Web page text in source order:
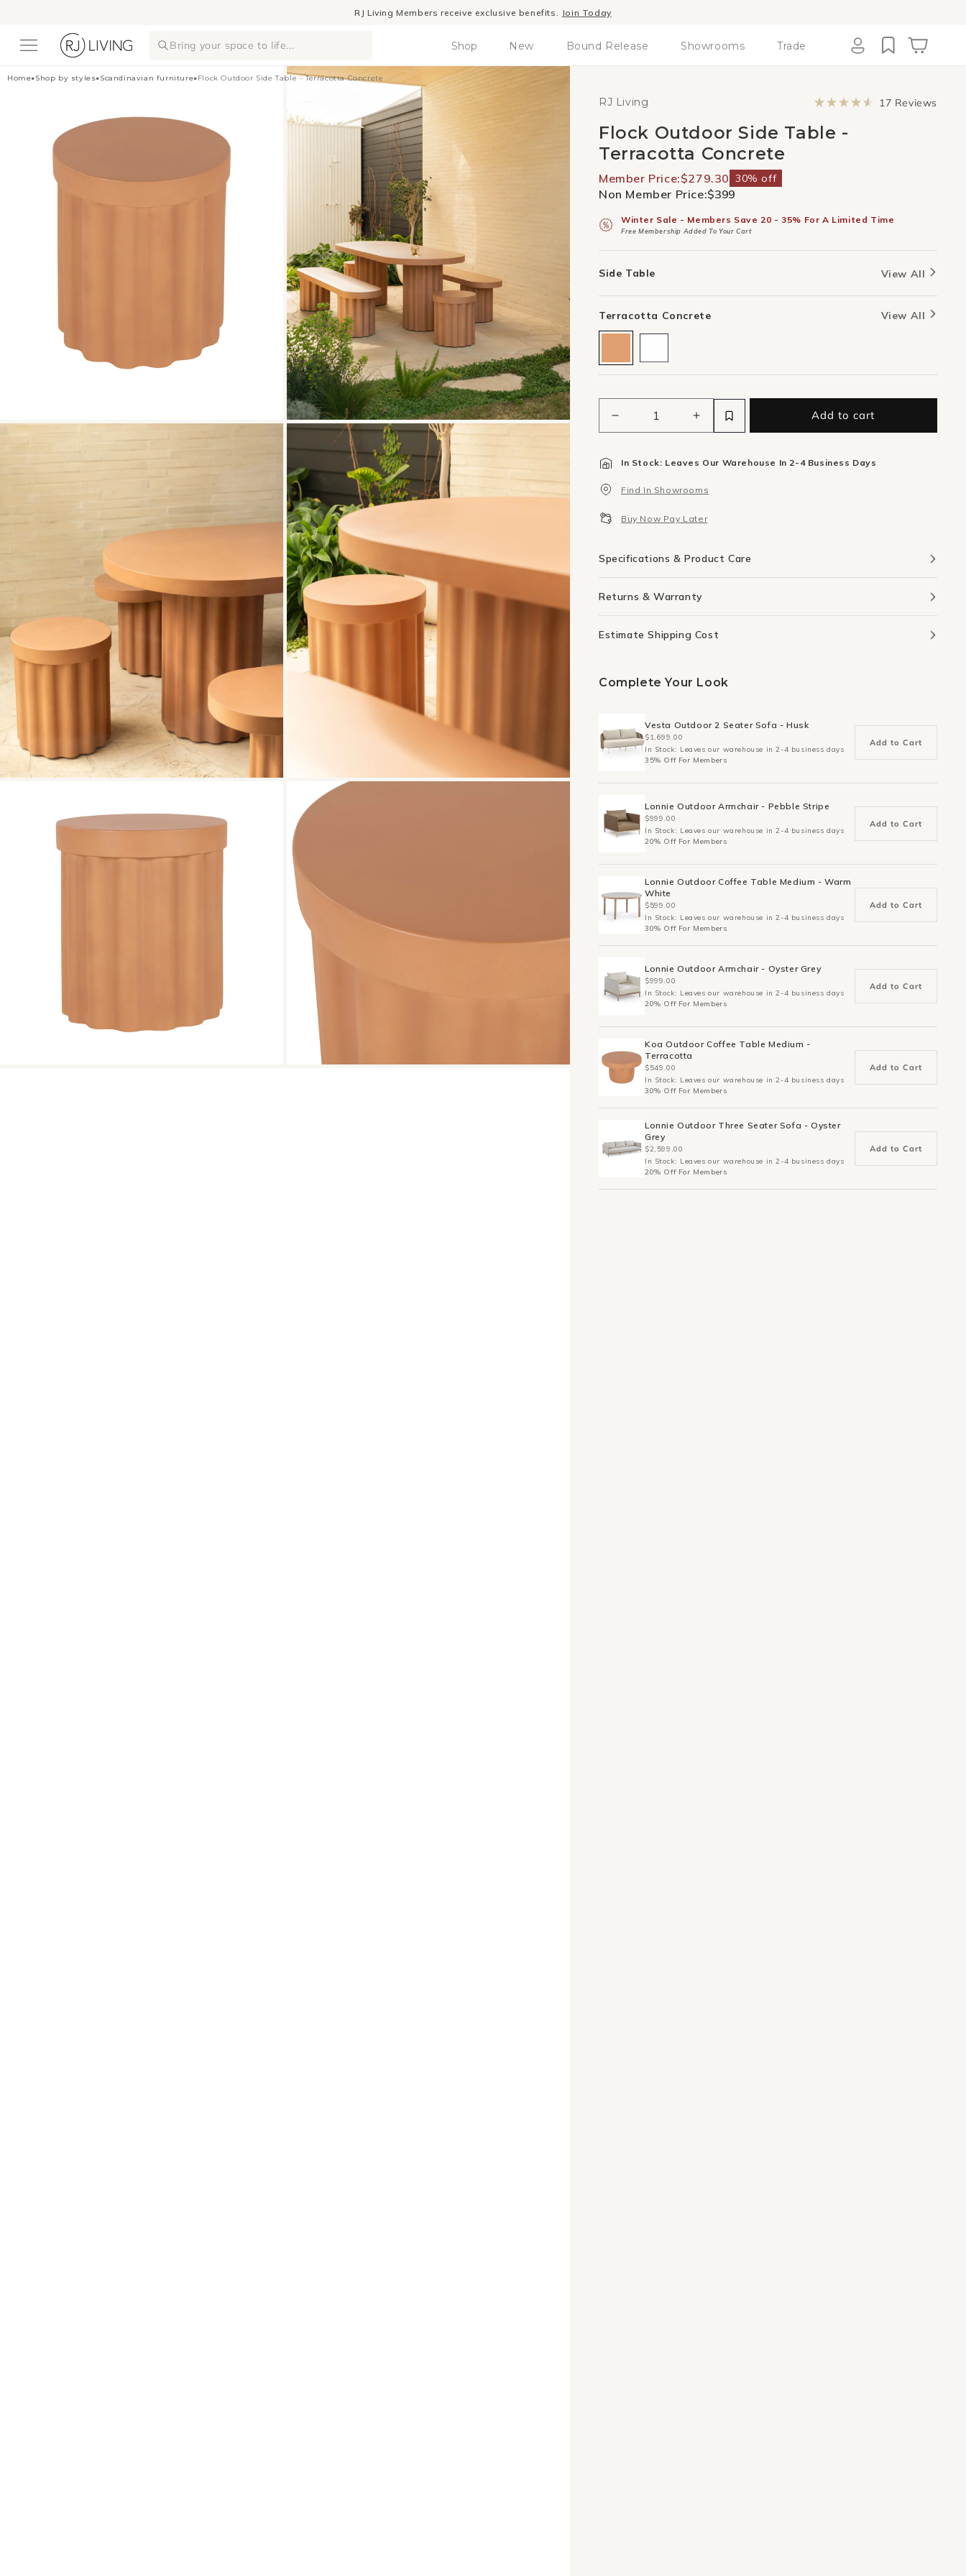
Bring your space to life... Shop New Bound Release Showrooms
Trade
Home•Shop by styles•Scandinavian furniture•Flock Outdoor Side Table - Terracotta Concrete
RJ Living
out
of
17 Reviews
Flock Outdoor Side Table -
Terracotta Concrete
Member Price:$279.30 30% off
Non Member Price:$399
Winter Sale - Members Save 20 - 35% For A Limited Time
Free Membership Added To Your Cart
Side Table View All
Terracotta Concrete View All
Decrease
quantity
Flock
Side
Concrete
Increase
quantity
Flock
Side
-
Concrete
Add to cart
In Stock: Leaves Our Warehouse In 2-4 Business Days
Find In Showrooms
Buy Now Pay Later
Specifications & Product Care
Returns & Warranty
Estimate Shipping Cost
Complete Your Look
Vesta Outdoor 2 Seater Sofa - Husk
$1,699.00
In Stock: Leaves our warehouse in 2-4 business days
35% Off For Members
Add to Cart
Lonnie Outdoor Armchair - Pebble Stripe
$999.00
In Stock: Leaves our warehouse in 2-4 business days
20% Off For Members
Add to Cart
Lonnie Outdoor Coffee Table Medium - Warm
White
$599.00
In Stock: Leaves our warehouse in 2-4 business days
30% Off For Members
Add to Cart
Lonnie Outdoor Armchair - Oyster Grey
$999.00
In Stock: Leaves our warehouse in 2-4 business days
20% Off For Members
Add to Cart
Koa Outdoor Coffee Table Medium -
Terracotta
$549.00
In Stock: Leaves our warehouse in 2-4 business days
30% Off For Members
Add to Cart
Lonnie Outdoor Three Seater Sofa - Oyster
Grey
$2,599.00
In Stock: Leaves our warehouse in 2-4 business days
20% Off For Members
Add to Cart